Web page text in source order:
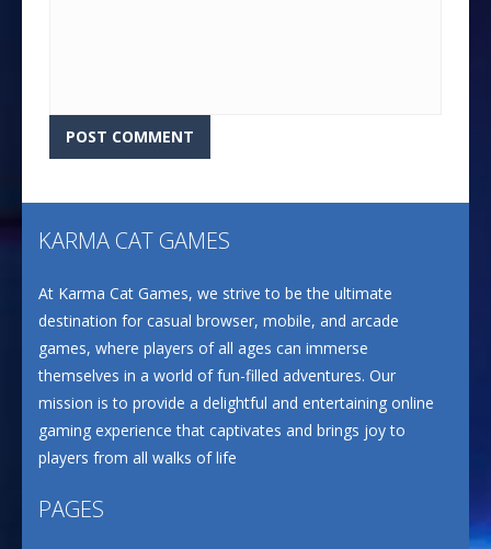
KARMA CAT GAMES
At Karma Cat Games, we strive to be the ultimate
destination for casual browser, mobile, and arcade
games, where players of all ages can immerse
themselves in a world of fun-filled adventures. Our
mission is to provide a delightful and entertaining online
gaming experience that captivates and brings joy to
players from all walks of life
PAGES